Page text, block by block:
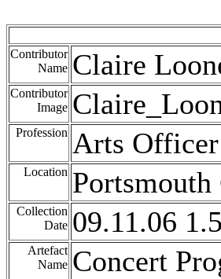
Contributor
Name Claire
Contributor
Image
Profession Arts Officer
Location
Collection
Date 09.11.06
Artefact
Name Concert